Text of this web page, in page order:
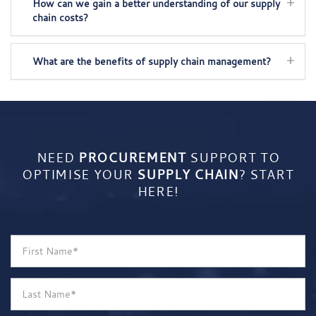
How can we gain a better understanding of our supply
chain costs?
What are the benefits of supply chain management?
NEED PROCUREMENTSUPPORT TO
OPTIMISE YOUR SUPPLY CHAIN? START
HERE!